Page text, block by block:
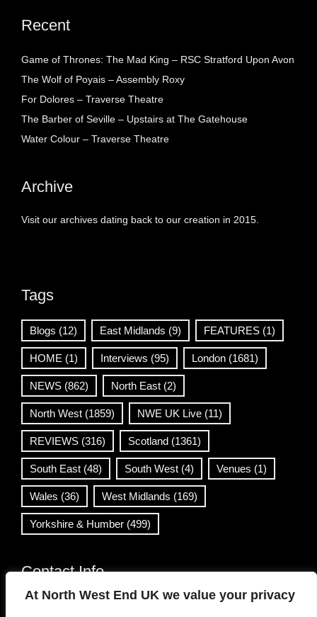
At North West End UK we value your privacy
Recent
Game of Thrones: The Mad King – RSC Stratford Upon Avon
The Wolf of Poyais – Assembly Roxy
For Dolores – Traverse Theatre
The Barber of Seville – Upstairs at The Gatehouse
Water Colour – Traverse Theatre
Archive
Visit our archives dating back to our creation in 2015.
Tags
Blogs (12) East Midlands (9) FEATURES (1)
HOME (1) Interviews (95) London (1681)
NEWS (862) North East (2)
North West (1859) NWE UK Live (11)
REVIEWS (316) Scotland (1361)
South East (48) South West (4) Venues (1)
Wales (36) West Midlands (169)
Yorkshire & Humber (499)
Contact Info
info@northwestend.co.uk